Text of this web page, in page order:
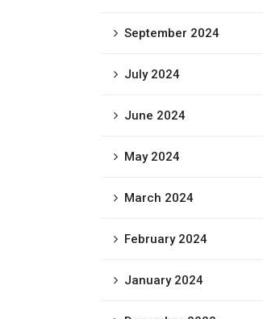
September 2024
July 2024
June 2024
May 2024
March 2024
February 2024
January 2024